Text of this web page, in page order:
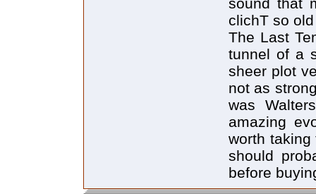
clichT so
The Last
tunnel of a
sheer plot
not as
was
amazing
worth
should
before